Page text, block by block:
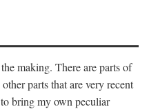
making. There are parts of
parts that are very recent
bring my own peculiar